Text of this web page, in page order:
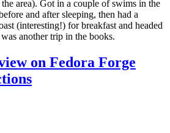
area). Got in a couple of swims in the
and after sleeping, then had a
(interesting!) for breakfast and headed
another trip in the books.
on Fedora Forge